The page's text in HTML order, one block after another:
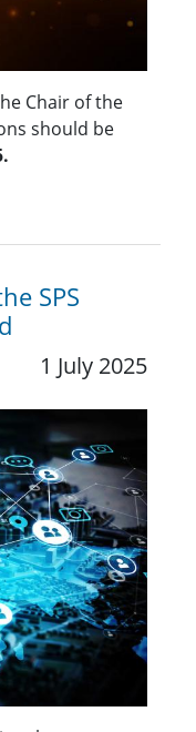
Chair of the
should be
SPS
1 July 2025